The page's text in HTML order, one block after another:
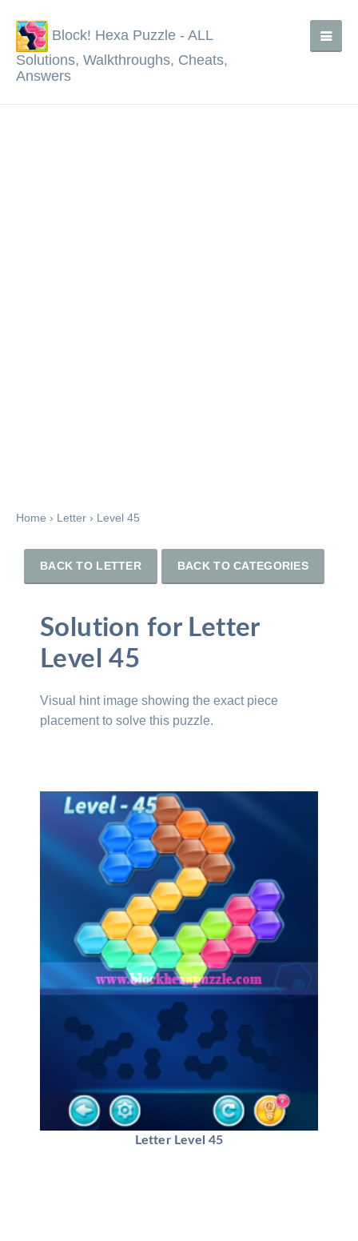
Block! Hexa Puzzle - ALL
Solutions, Walkthroughs, Cheats,
Answers
Home › Letter › Level 45
BACK TO LETTER BACK TO CATEGORIES
Solution for Letter
Level 45
Visual hint image showing the exact piece
placement to solve this puzzle.
Letter Level 45